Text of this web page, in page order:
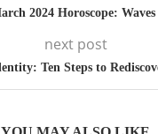
2024 Horoscope:
next post
Ten Steps to